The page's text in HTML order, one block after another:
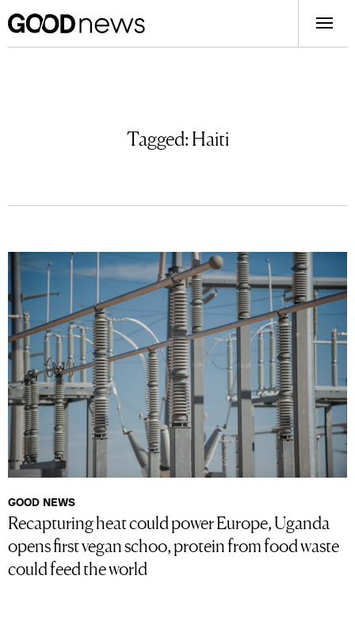
Tagged:Haiti
GOOD NEWS
Recapturing heat could power Europe, Uganda
opens first vegan schoo, protein from food waste
could feed the world